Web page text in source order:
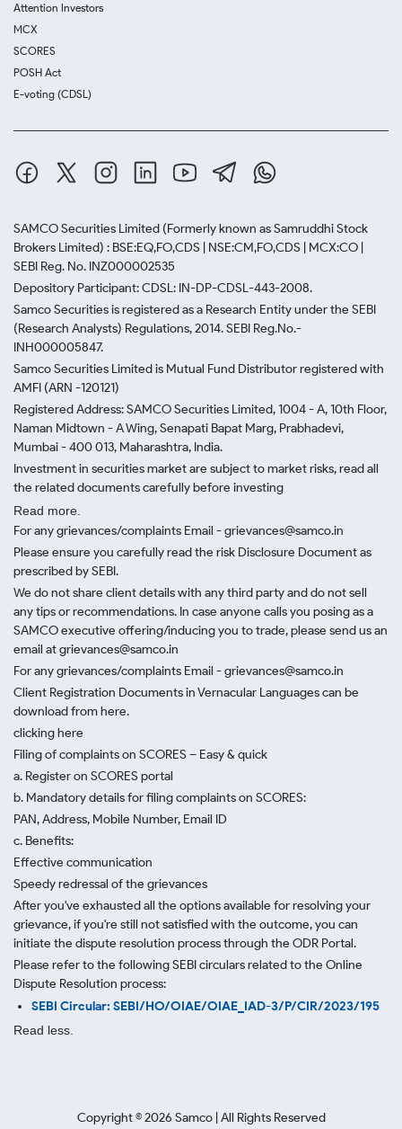
Attention Investors
MCX
SCORES
POSH Act
E-voting (CDSL)
SAMCO Securities Limited (Formerly known as Samruddhi Stock
Brokers Limited) : BSE:EQ,FO,CDS | NSE:CM,FO,CDS | MCX:CO |
SEBI Reg. No. INZ000002535
Depository Participant: CDSL: IN-DP-CDSL-443-2008.
Samco Securities is registered as a Research Entity under the SEBI
(Research Analysts) Regulations, 2014. SEBI Reg.No.-
INH000005847.
Samco Securities Limited is Mutual Fund Distributor registered with
AMFI (ARN -120121)
Registered Address: SAMCO Securities Limited, 1004 - A, 10th Floor,
Naman Midtown - A Wing, Senapati Bapat Marg, Prabhadevi,
Mumbai - 400 013, Maharashtra, India.
Investment in securities market are subject to market risks, read all
the related documents carefully before investing
Read more.
For any grievances/complaints Email - grievances@samco.in
Please ensure you carefully read the risk Disclosure Document as
prescribed by SEBI.
We do not share client details with any third party and do not sell
any tips or recommendations. In case anyone calls you posing as a
SAMCO executive offering/inducing you to trade, please send us an
email at grievances@samco.in
For any grievances/complaints Email - grievances@samco.in
Client Registration Documents in Vernacular Languages can be
download from here.
clicking here
Filing of complaints on SCORES – Easy & quick
a. Register on SCORES portal
b. Mandatory details for filing complaints on SCORES:
PAN, Address, Mobile Number, Email ID
c. Benefits:
Effective communication
Speedy redressal of the grievances
After you've exhausted all the options available for resolving your
grievance, if you're still not satisfied with the outcome, you can
initiate the dispute resolution process through the ODR Portal.
Please refer to the following SEBI circulars related to the Online
Dispute Resolution process:
SEBI Circular: SEBI/HO/OIAE/OIAE_IAD-3/P/CIR/2023/195
Read less.
Copyright ©2026 Samco | All Rights Reserved